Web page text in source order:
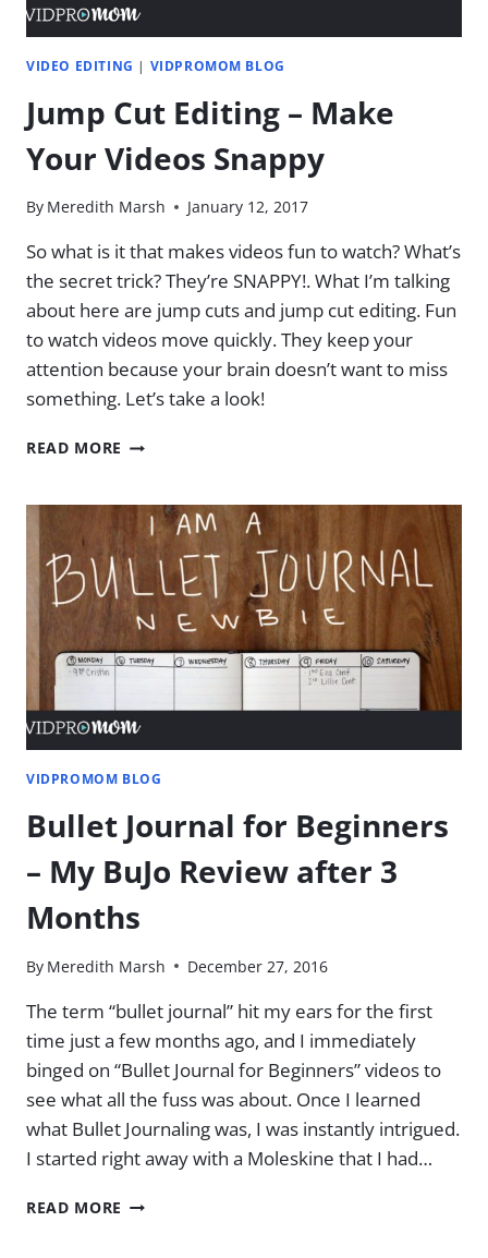
VIDEO EDITING | VIDPROMOM BLOG
Jump Cut Editing – Make
Your Videos Snappy
By Meredith Marsh January 12, 2017
So what is it that makes videos fun to watch? What’s
the secret trick? They’re SNAPPY!. What I’m talking
about here are jump cuts and jump cut editing. Fun
to watch videos move quickly. They keep your
attention because your brain doesn’t want to miss
something. Let’s take a look!
READ MORE JUMP
–
MAKE
YOUR
VIDEOS
SNAPPY
VIDPROMOM BLOG
Bullet Journal for Beginners
– My BuJo Review after 3
Months
By Meredith Marsh December 27, 2016
The term “bullet journal” hit my ears for the first
time just a few months ago, and I immediately
binged on “Bullet Journal for Beginners” videos to
see what all the fuss was about. Once I learned
what Bullet Journaling was, I was instantly intrigued.
I started right away with a Moleskine that I had…
READ MORE BULLET